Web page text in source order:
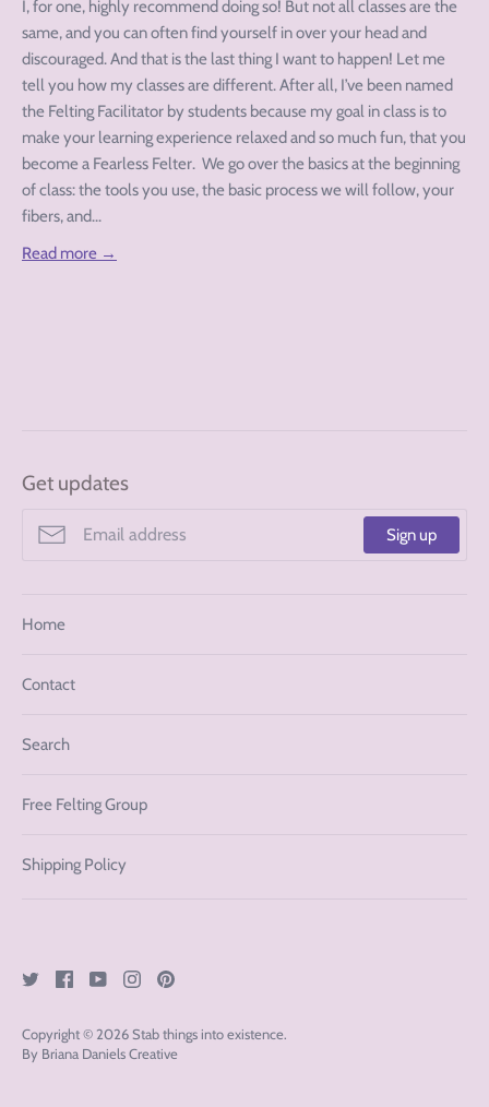
I, for one, highly recommend doing so! But not all classes are the
same, and you can often find yourself in over your head and
discouraged. And that is the last thing I want to happen! Let me
tell you how my classes are different. After all, I’ve been named
the Felting Facilitator by students because my goal in class is to
make your learning experience relaxed and so much fun, that you
become a Fearless Felter. We go over the basics at the beginning
of class: the tools you use, the basic process we will follow, your
fibers, and...
Read more →
Get updates
Sign up
Home
Contact
Search
Free Felting Group
Shipping Policy
Copyright © 2026Stab things into existence.
By Briana Daniels Creative